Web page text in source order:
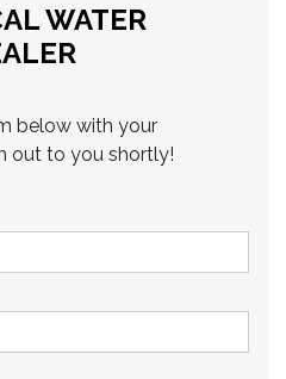
WATER
below with your
out to you shortly!